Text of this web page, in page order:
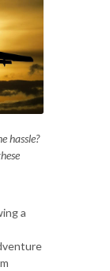
hassle?
a